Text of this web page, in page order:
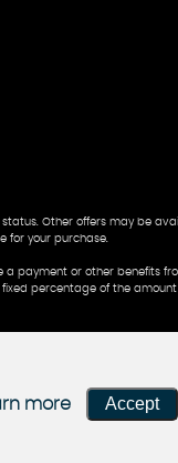
status. Other offers may be
for your purchase.
payment or other benefits
percentage of the amount
more Accept